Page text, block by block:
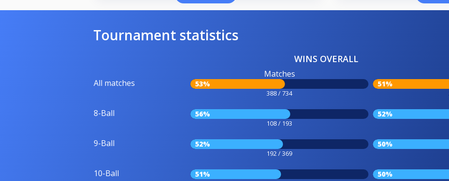
Tournament statistics
WINS OVERALL
All matches
Matches
53%
388 / 734
51%
8-Ball 56%
108 / 193
52%
9-Ball 52%
192 / 369
50%
10-Ball 51% 50%